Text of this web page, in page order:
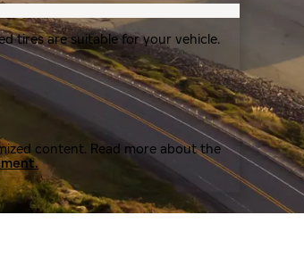
tires are suitable for your vehicle.
content. Read more about the